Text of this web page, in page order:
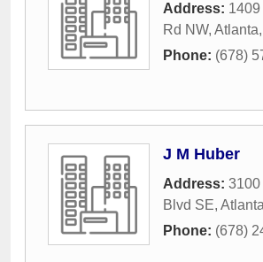
Address: 1409
Rd NW, Atlanta,
Phone: (678)
J M Huber
Address: 3100
Blvd SE, Atlanta
Phone: (678)